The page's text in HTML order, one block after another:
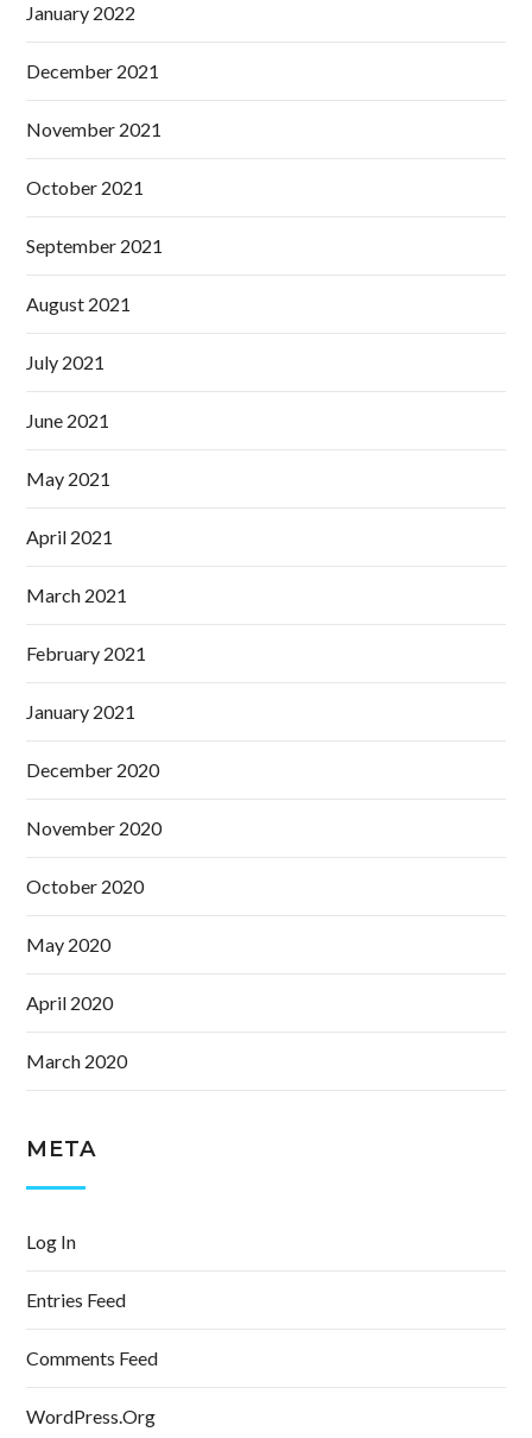
January 2022
December 2021
November 2021
October 2021
September 2021
August 2021
July 2021
June 2021
May 2021
April 2021
March 2021
February 2021
January 2021
December 2020
November 2020
October 2020
May 2020
April 2020
March 2020
META
Log In
Entries Feed
Comments Feed
WordPress.org